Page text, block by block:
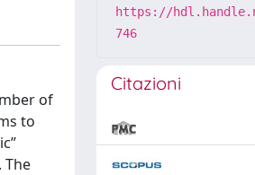
of
to
https://
746
Citazioni